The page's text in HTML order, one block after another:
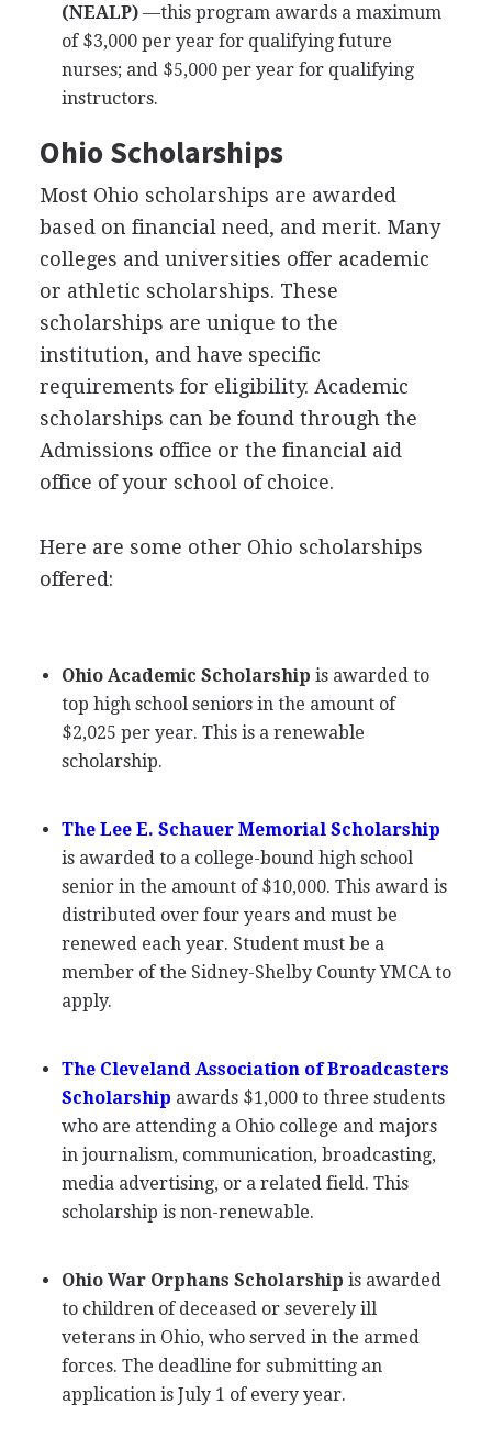
(NEALP)—this program awards a maximum
of $3,000 per year for qualifying future
nurses; and $5,000 per year for qualifying
instructors.
Ohio Scholarships
Most Ohio scholarships are awarded
based on financial need, and merit. Many
colleges and universities offer academic
or athletic scholarships. These
scholarships are unique to the
institution, and have specific
requirements for eligibility. Academic
scholarships can be found through the
Admissions office or the financial aid
office of your school of choice.
Here are some other Ohio scholarships
offered:
Ohio Academic Scholarship is awarded to
top high school seniors in the amount of
$2,025 per year. This is a renewable
scholarship.
The Lee E. Schauer Memorial Scholarship
is awarded to a college-bound high school
senior in the amount of $10,000. This award is
distributed over four years and must be
renewed each year. Student must be a
member of the Sidney-Shelby CountyYMCA to
apply.
The Cleveland Association of Broadcasters
Scholarship awards $1,000 to three students
who are attending a Ohio college and majors
in journalism, communication, broadcasting,
media advertising, or a related field. This
scholarship is non-renewable.
Ohio War Orphans Scholarship is awarded
to children of deceased or severely ill
veterans in Ohio, who served in the armed
forces. The deadline for submitting an
application is July 1 of every year.